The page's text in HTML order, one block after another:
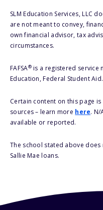
SLM Education Services, LLC
are not meant to convey,
own financial advisor, tax
circumstances.
FAFSA®is a registered service
Education, Federal Student Aid.
Certain content on this page
sources – learn more here. N/
available or reported.
The school stated above
Sallie Mae loans.